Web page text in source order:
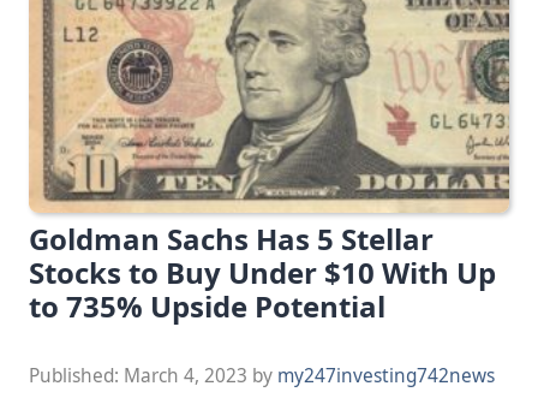
Goldman Sachs Has 5 Stellar
Stocks to Buy Under $10 With Up
to 735% Upside Potential
Published: March 4, 2023 by my247investing742news